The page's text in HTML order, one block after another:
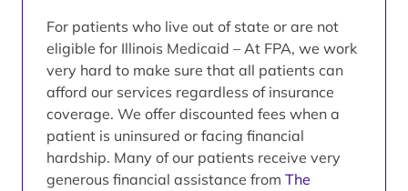
For patients who live out of state or are not
eligible for Illinois Medicaid – At FPA, we work
very hard to make sure that all patients can
afford our services regardless of insurance
coverage. We offer discounted fees when a
patient is uninsured or facing financial
hardship. Many of our patients receive very
generous financial assistance from The